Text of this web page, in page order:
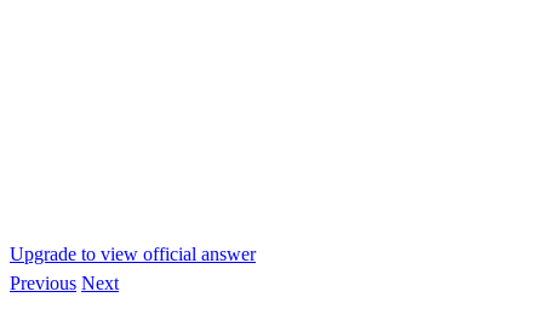
Upgrade to view official answer
Previous Next